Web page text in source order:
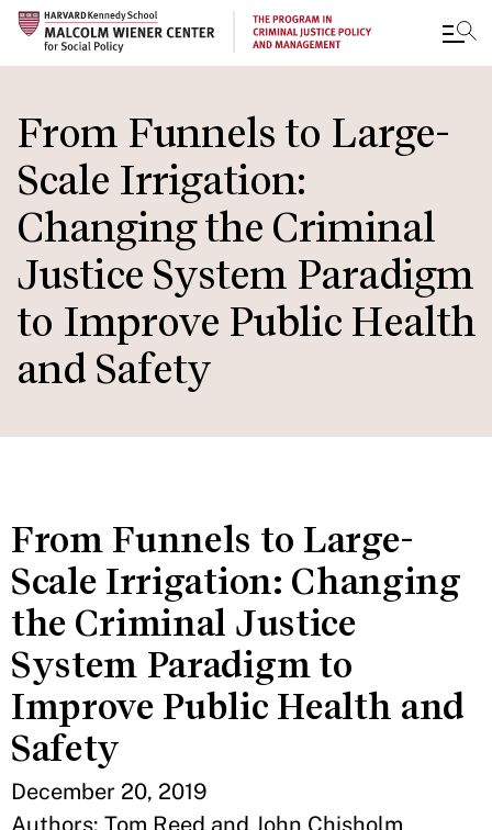
to
main
content
From Funnels to Large-
Scale Irrigation:
Changing the Criminal
Justice System Paradigm
to Improve Public Health
and Safety
From Funnels to Large-
Scale Irrigation: Changing
the Criminal Justice
System Paradigm to
Improve Public Health and
Safety
December 20, 2019
Authors: Tom Reed and John Chisholm